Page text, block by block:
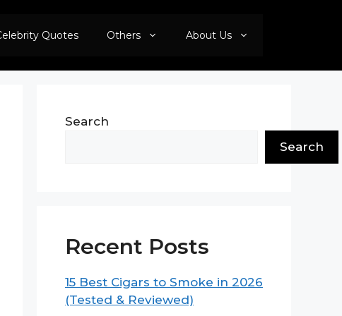
Quotes Others About Us
Search
Search
Recent Posts
15 Best Cigars to Smoke in 2026
(Tested & Reviewed)